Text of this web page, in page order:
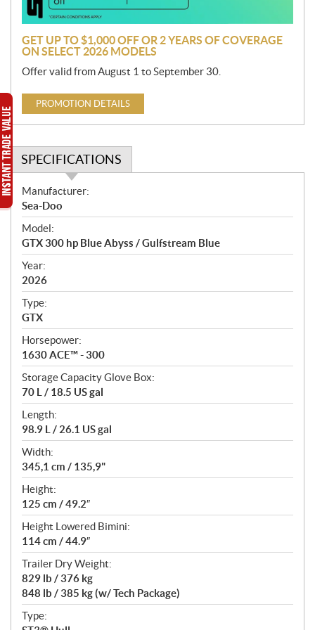
GET UP TO $1,000 OFF OR 2 YEARS OF COVERAGE
ON SELECT 2026 MODELS
Offer valid from August 1 to September 30.
PROMOTION DETAILS
SPECIFICATIONS
S
p
e
c
i
f
i
c
a
t
i
o
n
s
Manufacturer:
Sea-Doo
Model:
GTX 300 hp Blue Abyss / Gulfstream Blue
Year:
2026
Type:
GTX
Horsepower:
1630 ACE™ - 300
Storage Capacity Glove Box:
70 L / 18.5 US gal
Length:
98.9 L / 26.1 US gal
Width:
345,1 cm / 135,9"
Height:
125 cm / 49.2″
Height Lowered Bimini:
114 cm / 44.9″
Trailer Dry Weight:
829 lb / 376 kg
848 lb / 385 kg (w/ Tech Package)
Type: